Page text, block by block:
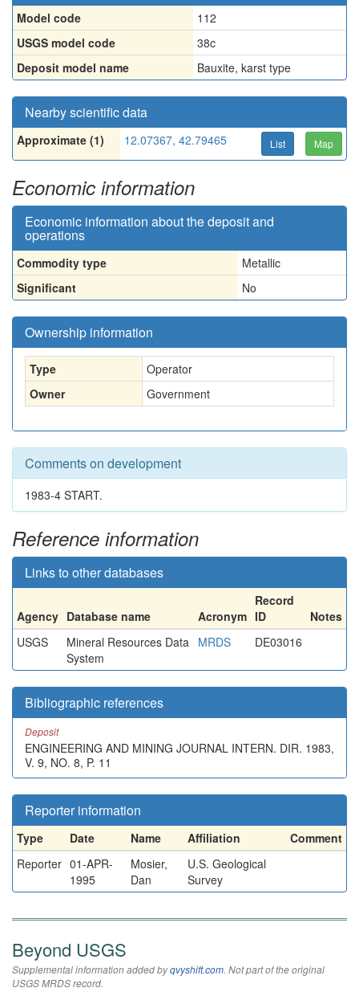
Model code
112
USGS model code
38c
Deposit model name
Bauxite, karst type
Nearby scientific data
Approximate (1) 12.07367, 42.79465 List Map
Economic information
Economic information about the deposit and
operations
Commodity type
Metallic
Significant
No
Ownership information
Type
Operator
Owner
Government
Comments on development
1983-4 START.
Reference information
Links to other databases
Agency Database name Acronym
Record
ID
Notes
USGS
Mineral Resources Data
System
MRDS DE03016
Bibliographic references
Deposit
ENGINEERING AND MINING JOURNAL INTERN. DIR. 1983,
V. 9, NO. 8, P. 11
Reporter information
Type Date Name Affiliation
Comment
Reporter 01-APR-
1995
Mosier,
Dan
U.S. Geological
Survey
Beyond USGS
Supplemental information added byqvyshift.com. Not part of the original
USGS MRDS record.